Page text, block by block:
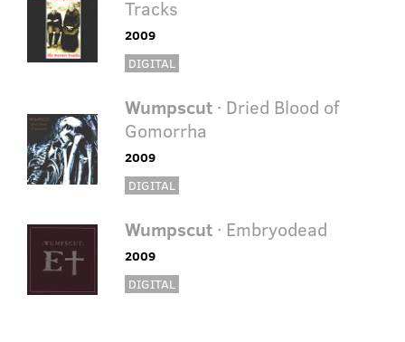
Tracks
2009
DIGITAL
Wumpscut· Dried Blood of
Gomorrha
2009
DIGITAL
Wumpscut· Embryodead
2009
DIGITAL